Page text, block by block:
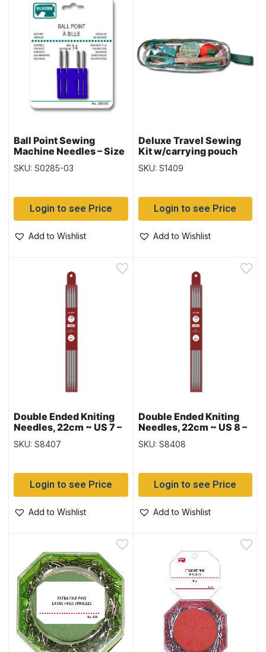
Ball Point Sewing
Machine Needles – Size
14 ~ 4 per pack
SKU: S0285-03
Login to see Price
Add to Wishlist
Deluxe Travel Sewing
Kit w/carrying pouch
SKU: S1409
Login to see Price
Add to Wishlist
Double Ended Kniting
Needles, 22cm ~ US 7 –
4.5mm
SKU: S8407
Login to see Price
Add to Wishlist
Double Ended Kniting
Needles, 22cm ~ US 8 –
5mm
SKU: S8408
Login to see Price
Add to Wishlist